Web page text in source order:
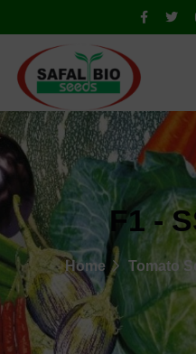
F1 -
Home Tomato